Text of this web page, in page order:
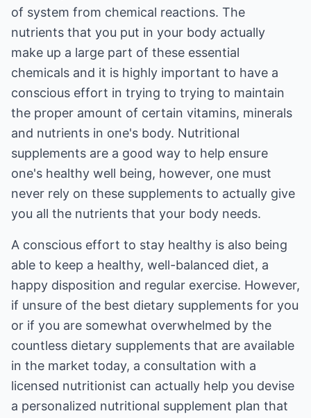
of system from chemical reactions. The
nutrients that you put in your body actually
make up a large part of these essential
chemicals and it is highly important to have a
conscious effort in trying to trying to maintain
the proper amount of certain vitamins, minerals
and nutrients in one's body. Nutritional
supplements are a good way to help ensure
one's healthy well being, however, one must
never rely on these supplements to actually give
you all the nutrients that your body needs.
A conscious effort to stay healthy is also being
able to keep a healthy, well-balanced diet, a
happy disposition and regular exercise. However,
if unsure of the best dietary supplements for you
or if you are somewhat overwhelmed by the
countless dietary supplements that are available
in the market today, a consultation with a
licensed nutritionist can actually help you devise
a personalized nutritional supplement plan that